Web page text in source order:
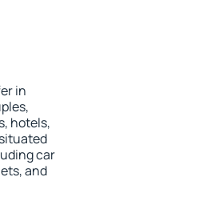
in
hotels,
car
and